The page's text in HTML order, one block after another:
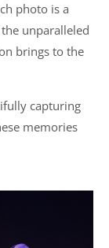
photo is a
unparalleled
brings to the
capturing
memories